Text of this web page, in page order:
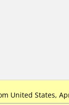
United States,